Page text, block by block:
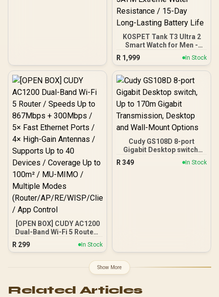
KOSPET Tank T3 Ultra 2
Smart Watch for Men -
Silver / Stainless Steel
Unibody Premium Build /
1.43" AMOLED Gorilla
Glass Display / Dual-Band
L1+L5 Precision GPS /
Built-In Compass and
Barometric Altimeter / 15
Military-Grade Durability
Certifications / IP69K and
5ATM Extreme Water
Lasting Battery Life
R 1,999 In Stock
[OPEN BOX] CUDY AC1200
Dual-Band Wi-Fi 5 Router /
Speeds Up to 867Mbps +
300Mbps / 5× Fast
Gain Antennas / Supports
MU-MIMO / Multiple
R 299 In Stock
Cudy GS108D 8-port
Gigabit Desktop switch,
Up to 170m Gigabit
Transmission, Desktop
R 349 In Stock
Show More
Related Articles